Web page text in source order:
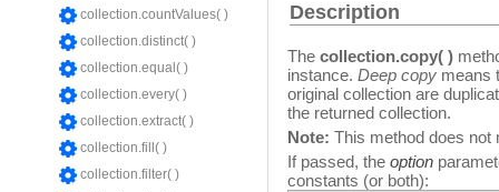
collection.countValues( )
collection.distinct( )
collection.equal( )
collection.every( )
collection.extract( )
collection.fill( )
collection.filter( )
Description
The collection.copy( )
instance. Deep copy means
original collection are
the returned collection.
Note: This method does not
If passed, the option
constants (or both):